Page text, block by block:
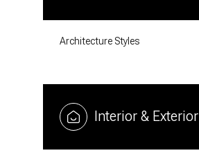
Architecture Styles
Interior & Exterior
09 10